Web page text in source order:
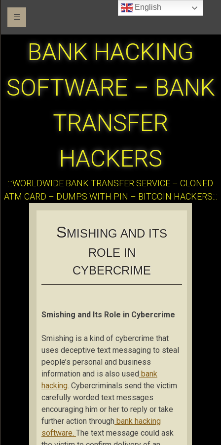
☰
BANK HACKING
SOFTWARE – BANK
TRANSFER
HACKERS
:::WORLDWIDE BANK TRANSFER SERVICE – CLONED
ATM CARD – DUMPS WITH PIN – BITCOIN HACKERS:::
SMISHING AND ITS
ROLE IN
CYBERCRIME
Smishing and Its Role in Cybercrime
Smishing is a kind of cybercrime that
uses deceptive text messaging to steal
people’s personal and business
information and is also used bank
hacking. Cybercriminals send the victim
carefully worded text messages
encouraging him or her to reply or take
further action through bank hacking
software. The text message could ask
English